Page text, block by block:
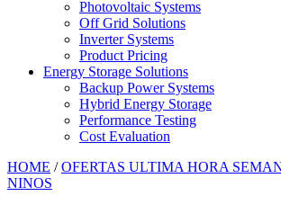
Photovoltaic Systems
Off Grid Solutions
Inverter Systems
Product Pricing
Energy Storage Solutions
Backup Power Systems
Hybrid Energy Storage
Performance Testing
Cost Evaluation
HOME /OFERTAS ULTIMA HORA
NINOS